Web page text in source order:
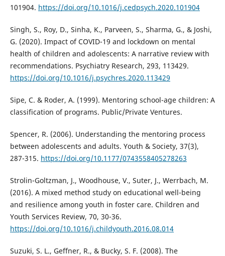
101904. https://doi.org/10.1016/j.cedpsych.2020.101904
Singh, S., Roy, D., Sinha, K., Parveen, S., Sharma, G., & Joshi,
G. (2020). Impact of COVID-19 and lockdown on mental
health of children and adolescents: A narrative review with
recommendations. Psychiatry Research, 293, 113429.
https://doi.org/10.1016/j.psychres.2020.113429
Sipe, C. & Roder, A. (1999). Mentoring school-age children: A
classification of programs. Public/Private Ventures.
Spencer, R. (2006). Understanding the mentoring process
between adolescents and adults. Youth & Society, 37(3),
287-315. https://doi.org/10.1177/0743558405278263
Strolin-Goltzman, J., Woodhouse, V., Suter, J., Werrbach, M.
(2016). A mixed method study on educational well-being
and resilience among youth in foster care. Children and
Youth Services Review, 70, 30-36.
https://doi.org/10.1016/j.childyouth.2016.08.014
Suzuki, S. L., Geffner, R., & Bucky, S. F. (2008). The